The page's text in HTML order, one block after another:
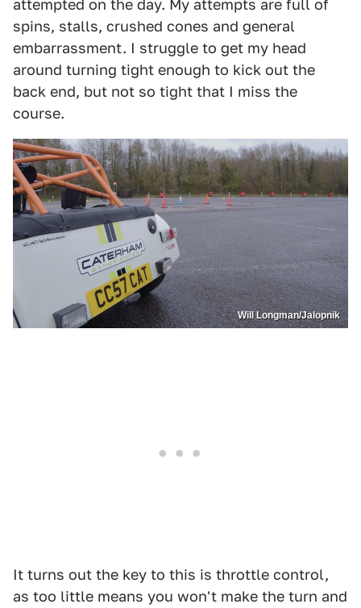
attempted on the day. My attempts are full of
spins, stalls, crushed cones and general
embarrassment. I struggle to get my head
around turning tight enough to kick out the
back end, but not so tight that I miss the
course.
Will Longman/Jalopnik
It turns out the key to this is throttle control,
as too little means you won't make the turn and